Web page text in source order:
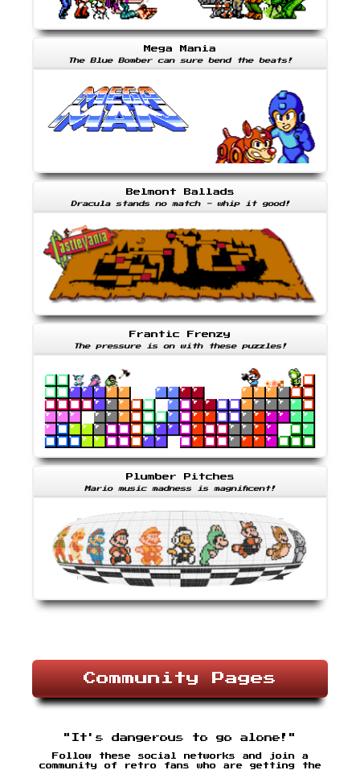
Mega Mania
The Blue Bomber can sure bend the beats!
Belmont Ballads
Dracula stands no match - whip it good!
Frantic Frenzy
The pressure is on with these puzzles!
Plumber Pitches
Mario music madness is magnificent!
Community Pages
"It's dangerous to go alone!"
Follow these social networks and join a
community of retro fans who are getting the